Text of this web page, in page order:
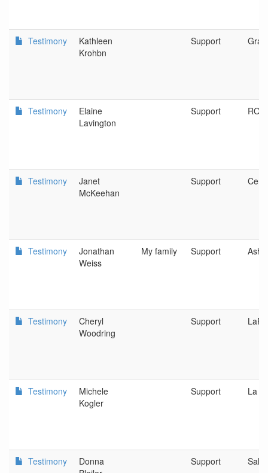
Testimony
Kathleen
Krohbn
Support
Testimony
Elaine
Lavington
Support
Testimony
Janet
McKeehan
Support
Testimony
Jonathan
Weiss
My family Support
Testimony
Cheryl
Woodring
Support
Testimony
Michele
Kogler
Support La
Testimony
Donna
Support